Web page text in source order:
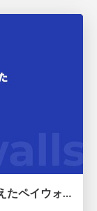
世界の人気アプリ100個を分析して見えたペイウォール設計の心得